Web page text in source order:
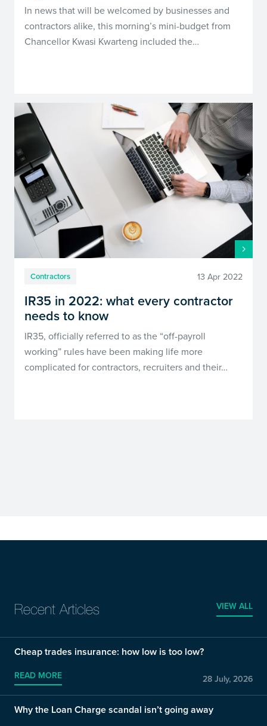
In news that will be welcomed by businesses and
contractors alike, this morning’s mini-budget from
Chancellor Kwasi Kwarteng included the…
Contractors 13 Apr 2022
IR35 in 2022: what every contractor
needs to know
IR35, officially referred to as the “off-payroll
working” rules have been making life more
complicated for contractors, recruiters and their…
Recent Articles VIEW ALL
Cheap trades insurance: how low is too low?
READ MORE 28 July, 2026
Why the Loan Charge scandal isn’t going away